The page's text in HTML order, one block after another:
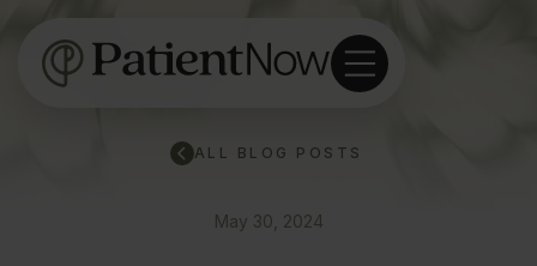
ALL BLOG POSTS
May 30, 2024